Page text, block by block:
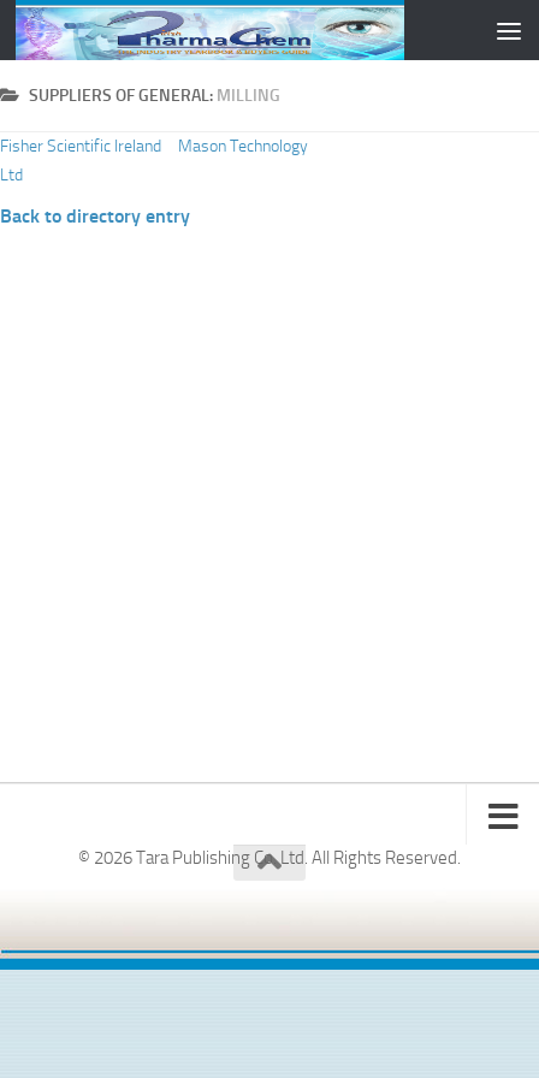
Skip to content
SUPPLIERS OF GENERAL: MILLING
Fisher Scientific Ireland
Ltd
Mason Technology
Back to directory entry
© 2026 Tara Publishing Co. Ltd. All Rights Reserved.